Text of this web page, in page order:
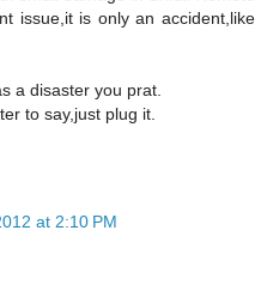
issue,it is only an accident,like
a disaster you prat.
to say,just plug it.
at 2:10 PM